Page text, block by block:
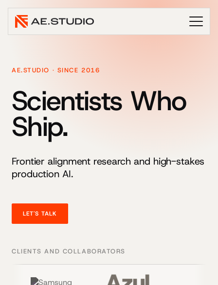
AE.STUDIO · SINCE 2016
Scientists Who
Ship.
Frontier alignment research and high-stakes
production AI.
LET'S TALK
CLIENTS AND COLLABORATORS